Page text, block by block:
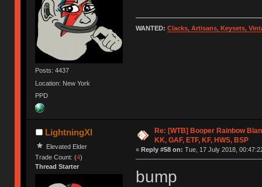
Posts: 4437
Location: New York
PPD
WANTED: Clacks, Artisans, Keysets,
LightningXI
Elevated Elder
Trade Count: (4)
Thread Starter
Re: [WTB] Booper Rainbow
KK, GAF, ETF, KF, HWS, BSP
« Reply #58 on: Tue, 17 July 2018,
bump